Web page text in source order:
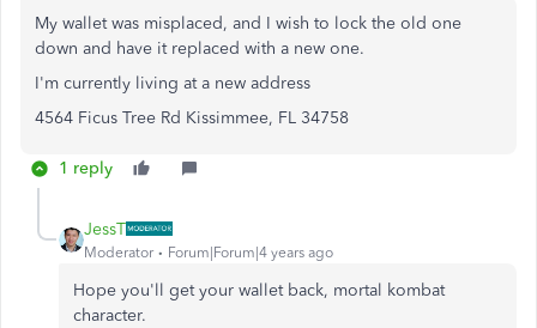
My wallet was misplaced, and I wish to lock the old one
down and have it replaced with a new one.
I'm currently living at a new address
4564 Ficus Tree Rd Kissimmee, FL 34758
1 reply
JessT
Moderator Forum|Forum|4 years ago
Hope you'll get your wallet back, mortal kombat
character.